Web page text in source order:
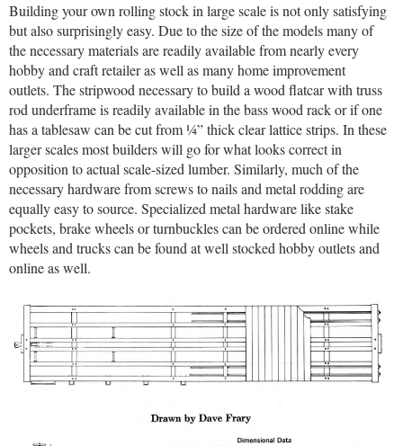
Building your own rolling stock in large scale is not only satisfying
but also surprisingly easy. Due to the size of the models many of
the necessary materials are readily available from nearly every
hobby and craft retailer as well as many home improvement
outlets. The stripwood necessary to build a wood flatcar with truss
rod underframe is readily available in the bass wood rack or if one
has a tablesaw can be cut from ¼” thick clear lattice strips. In these
larger scales most builders will go for what looks correct in
opposition to actual scale-sized lumber. Similarly, much of the
necessary hardware from screws to nails and metal rodding are
equally easy to source. Specialized metal hardware like stake
pockets, brake wheels or turnbuckles can be ordered online while
wheels and trucks can be found at well stocked hobby outlets and
online as well.